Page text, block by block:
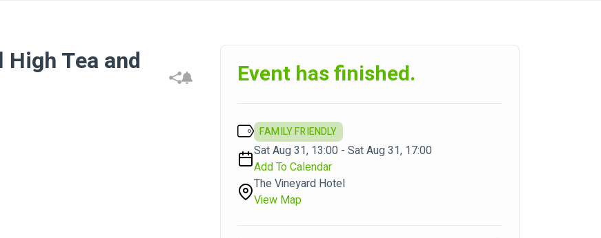
Tea and
Event has finished.
FAMILY FRIENDLY
Sat Aug 31, 13:00 - Sat Aug 31, 17:00
Add To Calendar
The Vineyard Hotel
View Map